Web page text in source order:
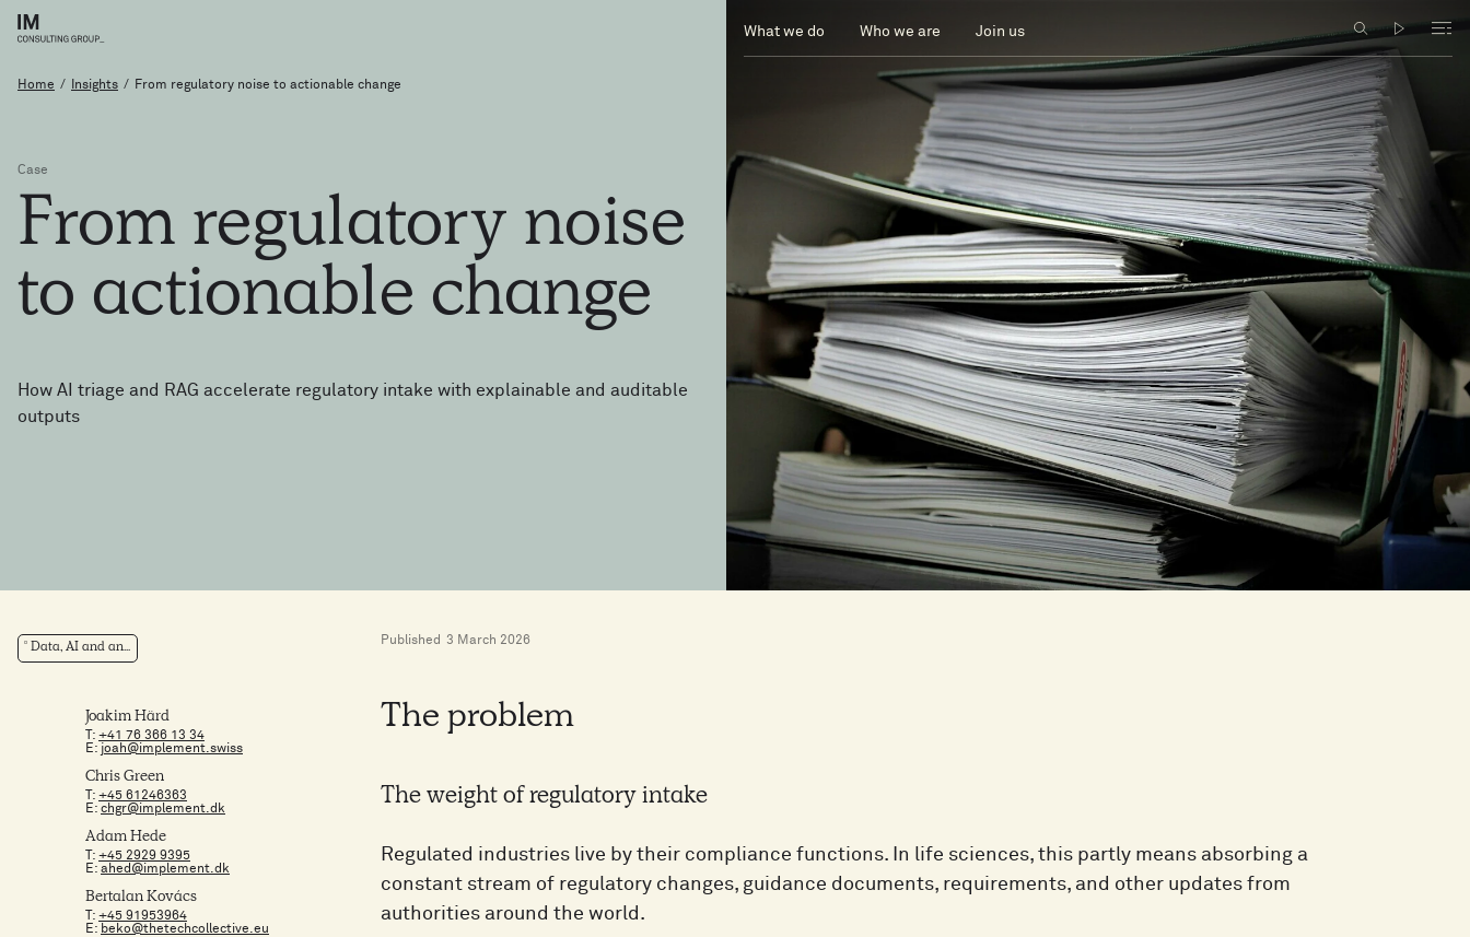
What we do Who we are Join us
Home / Insights / From regulatory noise to actionable change
Case
From regulatory noise
to actionable change
How AI triage and RAG accelerate regulatory intake with explainable and auditable
outputs
Data, AI and an...
T: +41 76 366 13 34
E: joah@implement.swiss
Joakim Härd
T: +45 61246363
E: chgr@implement.dk
Chris Green
T: +45 2929 9395
E: ahed@implement.dk
Adam Hede
T: +45 91953964
E: beko@thetechcollective.eu
Bertalan Kovács
Published 3 March 2026
The problem
The weight of regulatory intake
Regulated industries live by their compliance functions. In life sciences, this partly means absorbing a
constant stream of regulatory changes, guidance documents, requirements, and other updates from
authorities around the world.